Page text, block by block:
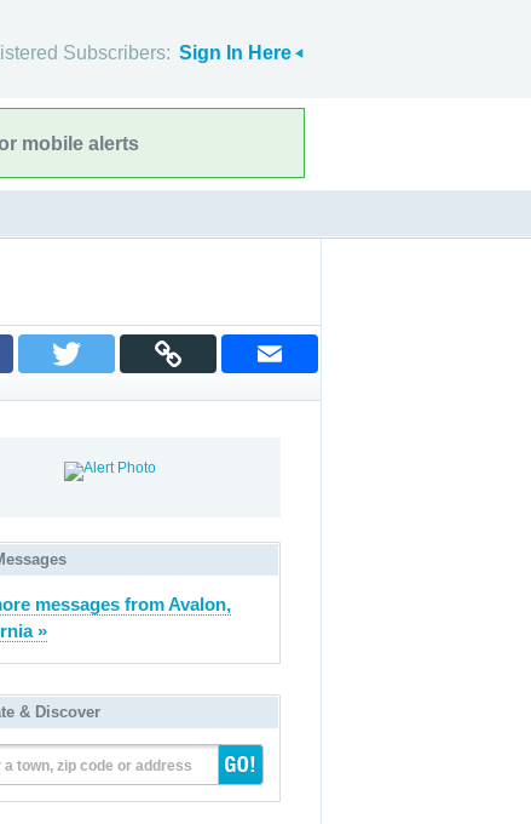
Subscribers: Sign In Here
mobile alerts
messages from Avalon,
»
& Discover
a town, zip code or address